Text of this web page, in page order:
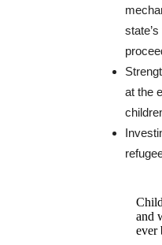
at the
and
ever